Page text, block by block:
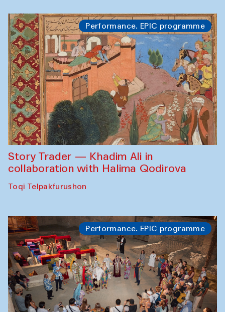
Performance. EPIC programme
Story Trader — Khadim Ali in
collaboration with Halima Qodirova
Toqi Telpakfurushon
Performance. EPIC programme